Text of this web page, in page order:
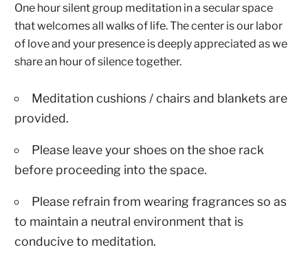
One hour silent group meditation in a secular space
that welcomes all walks of life. The center is our labor
of love and your presence is deeply appreciated as we
share an hour of silence together.
Meditation cushions / chairs and blankets are
provided.
Please leave your shoes on the shoe rack
before proceeding into the space.
Please refrain from wearing fragrances so as
to maintain a neutral environment that is
conducive to meditation.